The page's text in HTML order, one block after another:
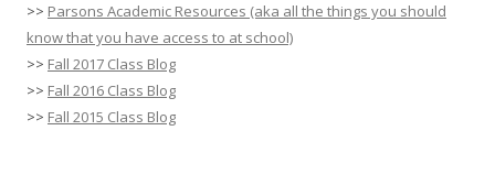
>> Parsons Academic Resources (aka all the things you should
know that you have access to at school)
>> Fall 2017 Class Blog
>> Fall 2016 Class Blog
>> Fall 2015 Class Blog